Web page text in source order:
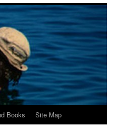
Books Site Map